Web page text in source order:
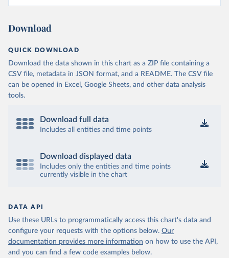
Download
QUICK DOWNLOAD
Download the data shown in this chart as a ZIP file containing a
CSV file, metadata in JSON format, and a README. The CSV file
can be opened in Excel, Google Sheets, and other data analysis
tools.
Download full data
Includes all entities and time points
Download displayed data
Includes only the entities and time points
currently visible in the chart
DATA API
Use these URLs to programmatically access this chart's data and
configure your requests with the options below. Our
documentation provides more information on how to use the API,
and you can find a few code examples below.